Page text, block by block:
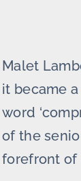
Malet
it became
word
of the
forefront of